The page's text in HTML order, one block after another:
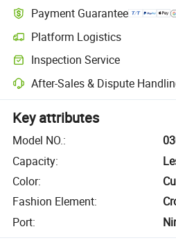
Payment Guarantee
Platform Logistics
Inspection Service
After-Sales & Dispute
Key attributes
Model NO.:
Capacity:
Color:
Fashion Element:
Port: